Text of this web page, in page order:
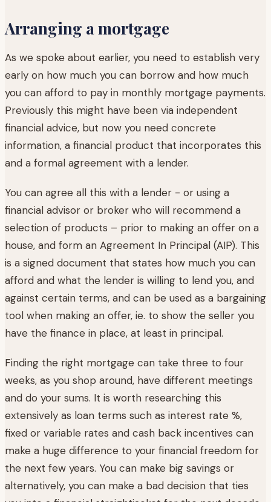
Arranging a mortgage
As we spoke about earlier, you need to establish very
early on how much you can borrow and how much
you can afford to pay in monthly mortgage payments.
Previously this might have been via independent
financial advice, but now you need concrete
information, a financial product that incorporates this
and a formal agreement with a lender.
You can agree all this with a lender - or using a
financial advisor or broker who will recommend a
selection of products – prior to making an offer on a
house, and form an Agreement In Principal (AIP). This
is a signed document that states how much you can
afford and what the lender is willing to lend you, and
against certain terms, and can be used as a bargaining
tool when making an offer, ie. to show the seller you
have the finance in place, at least in principal.
Finding the right mortgage can take three to four
weeks, as you shop around, have different meetings
and do your sums. It is worth researching this
extensively as loan terms such as interest rate %,
fixed or variable rates and cash back incentives can
make a huge difference to your financial freedom for
the next few years. You can make big savings or
alternatively, you can make a bad decision that ties